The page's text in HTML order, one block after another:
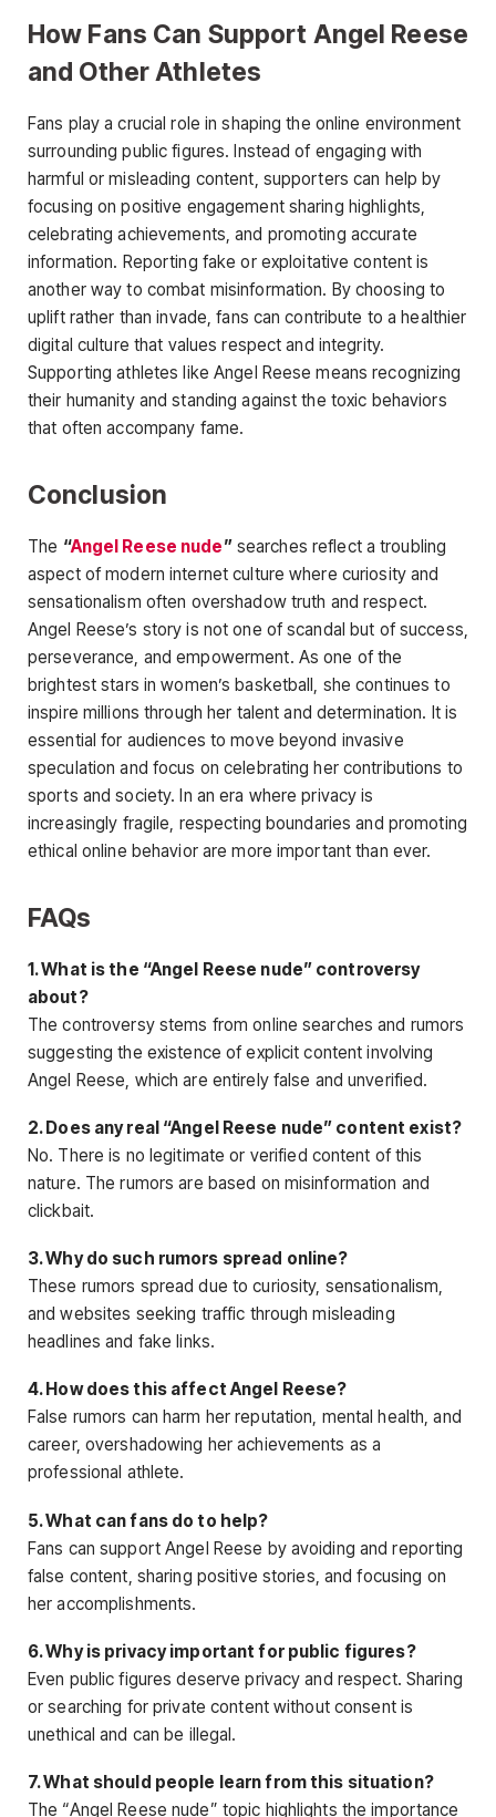
How Fans Can Support Angel Reese
and Other Athletes
Fans play a crucial role in shaping the online environment
surrounding public figures. Instead of engaging with
harmful or misleading content, supporters can help by
focusing on positive engagement sharing highlights,
celebrating achievements, and promoting accurate
information. Reporting fake or exploitative content is
another way to combat misinformation. By choosing to
uplift rather than invade, fans can contribute to a healthier
digital culture that values respect and integrity.
Supporting athletes like Angel Reese means recognizing
their humanity and standing against the toxic behaviors
that often accompany fame.
Conclusion
The “Angel Reese nude”searches reflect a troubling
aspect of modern internet culture where curiosity and
sensationalism often overshadow truth and respect.
Angel Reese’s story is not one of scandal but of success,
perseverance, and empowerment. As one of the
brightest stars in women’s basketball, she continues to
inspire millions through her talent and determination. It is
essential for audiences to move beyond invasive
speculation and focus on celebrating her contributions to
sports and society. In an era where privacy is
increasingly fragile, respecting boundaries and promoting
ethical online behavior are more important than ever.
FAQs
1. What is the “Angel Reese nude” controversy
about?
The controversy stems from online searches and rumors
suggesting the existence of explicit content involving
Angel Reese, which are entirely false and unverified.
2. Does any real “Angel Reese nude” content exist?
No. There is no legitimate or verified content of this
nature. The rumors are based on misinformation and
clickbait.
3. Why do such rumors spread online?
These rumors spread due to curiosity, sensationalism,
and websites seeking traffic through misleading
headlines and fake links.
4. How does this affect Angel Reese?
False rumors can harm her reputation, mental health, and
career, overshadowing her achievements as a
professional athlete.
5. What can fans do to help?
Fans can support Angel Reese by avoiding and reporting
false content, sharing positive stories, and focusing on
her accomplishments.
6. Why is privacy important for public figures?
Even public figures deserve privacy and respect. Sharing
or searching for private content without consent is
unethical and can be illegal.
7. What should people learn from this situation?
The “Angel Reese nude” topic highlights the importance